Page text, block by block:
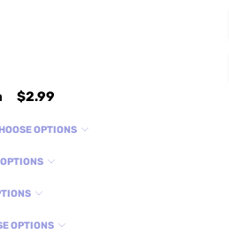
$2.99
OPTIONS
OPTIONS